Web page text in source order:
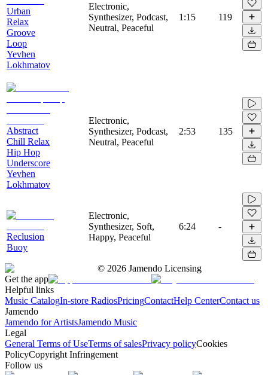
Urban
Relax
Groove
Loop
Yevhen
Lokhmatov
Electronic,
Synthesizer, Podcast,
Neutral, Peaceful
1:15 119
Abstract
Chill Relax
Hip Hop
Underscore
Yevhen
Lokhmatov
Electronic,
Synthesizer, Podcast,
Neutral, Peaceful
2:53 135
Reclusion
Buoy
Electronic,
Synthesizer, Soft,
Happy, Peaceful
6:24 -
© 2026 Jamendo Licensing
Get the app
Helpful links
Music CatalogIn-store RadiosPricingContactHelp CenterContact us
Jamendo
Jamendo for ArtistsJamendo Music
Legal
General Terms of UseTerms of salesPrivacy policyCookies
PolicyCopyright Infringement
Follow us